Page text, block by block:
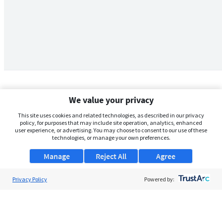
We value your privacy
This site uses cookies and related technologies, as described in our privacy
policy, for purposes that may include site operation, analytics, enhanced
user experience, or advertising. You may choose to consent to our use of these
technologies, or manage your own preferences.
Manage Agree
Reject All
Privacy Policy Powered by: